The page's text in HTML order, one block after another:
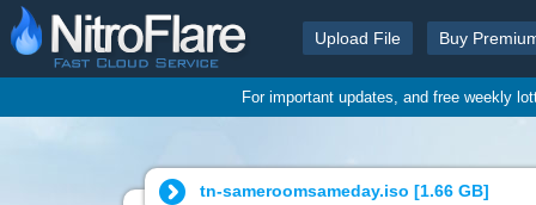
Upload File Buy
For important updates, and free weekly
tn-sameroomsameday.iso [1.66 GB]